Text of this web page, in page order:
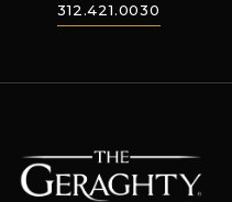
312.421.0030